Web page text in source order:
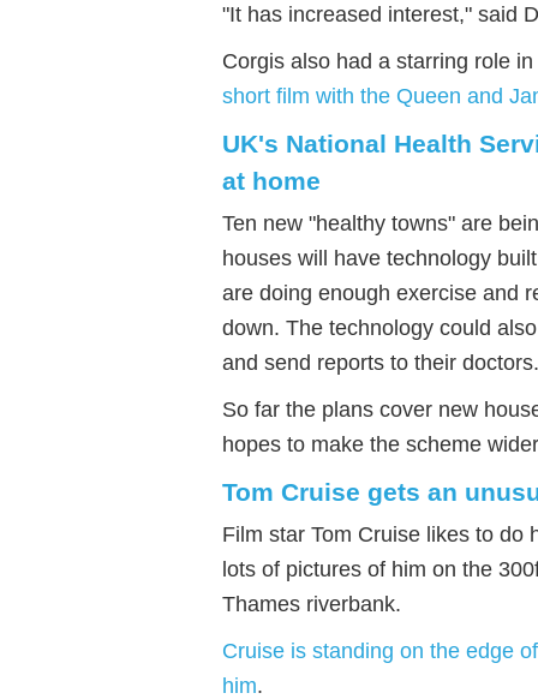
"It has increased interest," said
Corgis also had a starring role
short film with the Queen and
UK's National Health
at home
Ten new "healthy towns" are
houses will have technology
are doing enough exercise and
down. The technology could
and send reports to their doctors.
So far the plans cover new
hopes to make the scheme
Tom Cruise gets an
Film star Tom Cruise likes to do
lots of pictures of him on the
Thames riverbank.
Cruise is standing on the edge
him.